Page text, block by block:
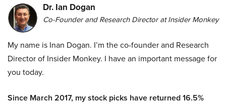
Dr. Ian Dogan
Co-Founder and Research Director at Insider Monkey
My name is Inan Dogan. I’m the co-founder and Research
Director of Insider Monkey. I have an important message for
you today.
Since March 2017, my stock picks have returned 16.5%